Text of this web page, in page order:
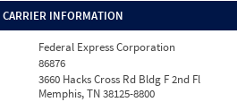
CARRIER INFORMATION
Federal Express Corporation
86876
3660 Hacks Cross Rd Bldg F 2nd Fl
Memphis, TN 38125-8800